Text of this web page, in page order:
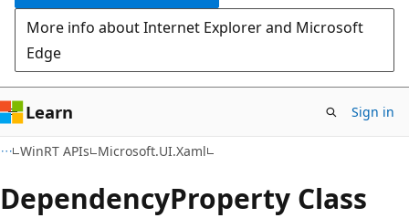
More info about Internet Explorer and Microsoft
Edge
Learn Sign in
WinRT APIs Microsoft.UI.Xaml
DependencyProperty Class